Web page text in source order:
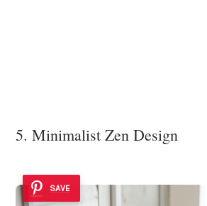
5. Minimalist Zen Design
SAVE